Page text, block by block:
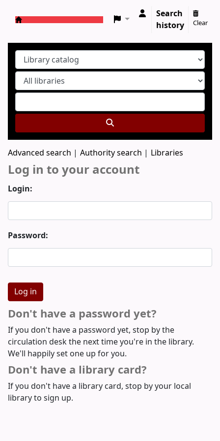
Search
history
Clear
Advanced search Authority search Libraries
Log in to your account
Login:
Password:
Don't have a password yet?
If you don't have a password yet, stop by the
circulation desk the next time you're in the library.
We'll happily set one up for you.
Don't have a library card?
If you don't have a library card, stop by your local
library to sign up.